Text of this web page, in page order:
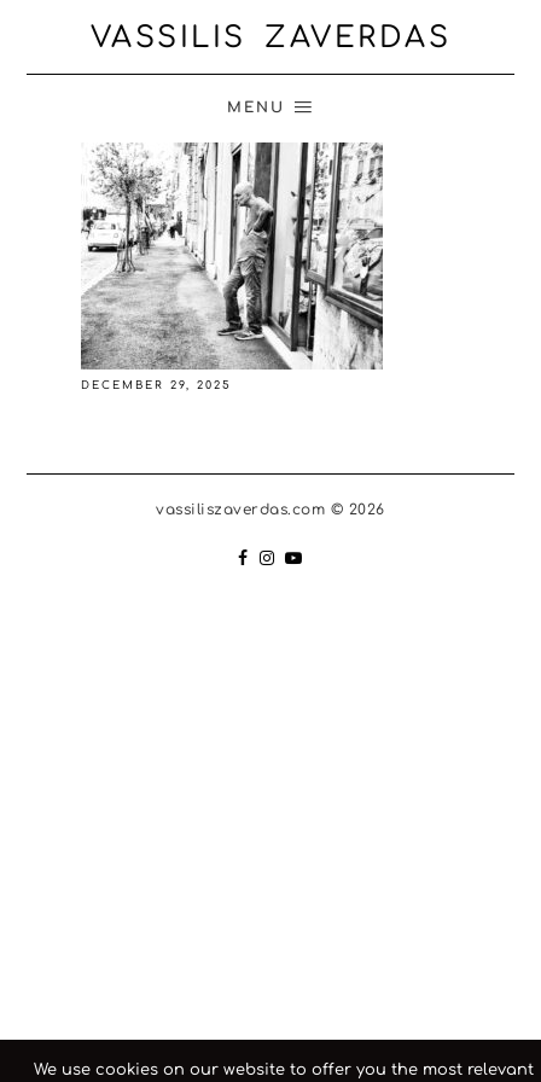
VASSILIS ZAVERDAS
MENU
DECEMBER 29, 2025
vassiliszaverdas.com © 2026
We use cookies on our website to offer you the most relevant